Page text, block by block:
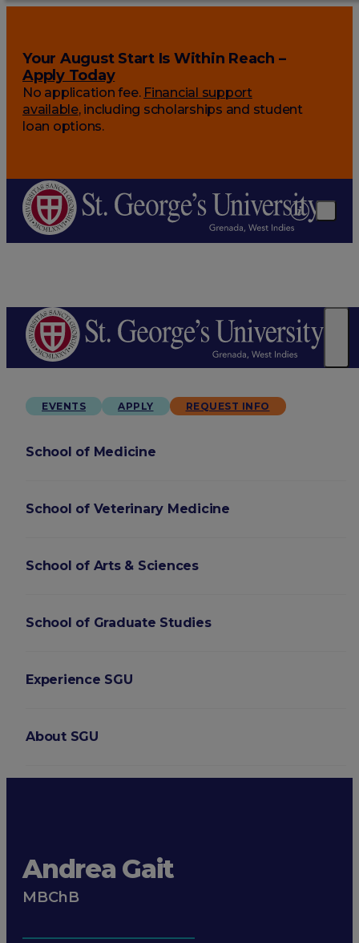
Your August Start Is Within Reach –
Apply Today
No application fee. Financial support
available, including scholarships and student
loan options.
EVENTS APPLY REQUEST INFO
School of Medicine
School of Veterinary Medicine
School of Arts & Sciences
School of Graduate Studies
Experience SGU
About SGU
Andrea Gait
MBChB